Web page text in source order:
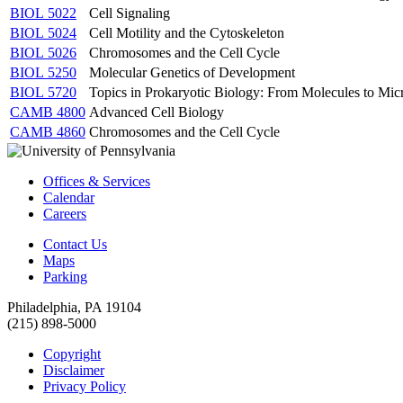
BIOL 5022
Cell Signaling
BIOL 5024
Cell Motility and the Cytoskeleton
BIOL 5026
Chromosomes and the Cell Cycle
BIOL 5250
Molecular Genetics of Development
BIOL 5720
Topics in Prokaryotic Biology: From Molecules to
CAMB 4800 Advanced Cell Biology
CAMB 4860 Chromosomes and the Cell Cycle
Offices & Services
Calendar
Careers
Contact Us
Maps
Parking
Philadelphia, PA 19104
(215) 898-5000
Copyright
Disclaimer
Privacy Policy